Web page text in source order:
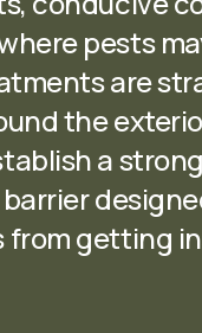
pests
are
the
a strong
from getting